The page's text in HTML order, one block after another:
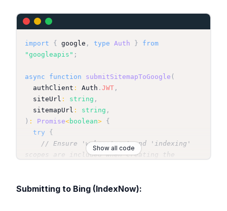
import { google , type Auth }
from
"googleapis" ;
async function submitSitemapToGoogle (
  authClient
: Auth . JWT ,
  siteUrl
: string ,
  sitemapUrl
: string ,
) : Promise<boolean> {
try
{
// Ensure 'webmasters' and 'indexing'
scopes are included when creating the
version: "v3", auth: authClient
Show all code
Submitting to Bing (IndexNow):